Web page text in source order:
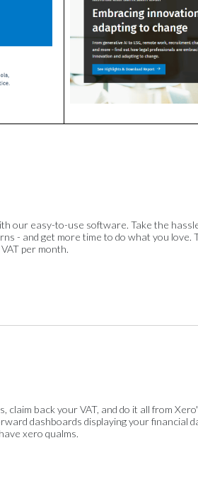
our easy-to-use software. Take the
- and get more time to do what you love.
per month.
claim back your VAT, and do it all from
dashboards displaying your financial
xero qualms.